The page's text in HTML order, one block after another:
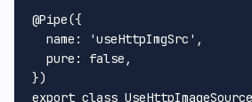
@Pipe({
name : 'useHttpImgSrc' ,
pure : false ,
export class